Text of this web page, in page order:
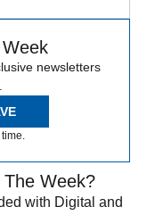
newsletters
Week?
with Digital and